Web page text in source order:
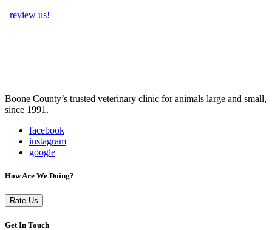
review us!
Boone County’s trusted veterinary clinic for animals large and small,
since 1991.
facebook
instagram
google
How Are We Doing?
Rate Us
Get In Touch